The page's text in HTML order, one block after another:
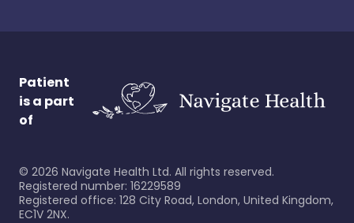
Patient
is a part
of
© 2026 Navigate Health Ltd. All rights reserved.
Registered number: 16229589
Registered office: 128 City Road, London, United Kingdom,
EC1V 2NX.